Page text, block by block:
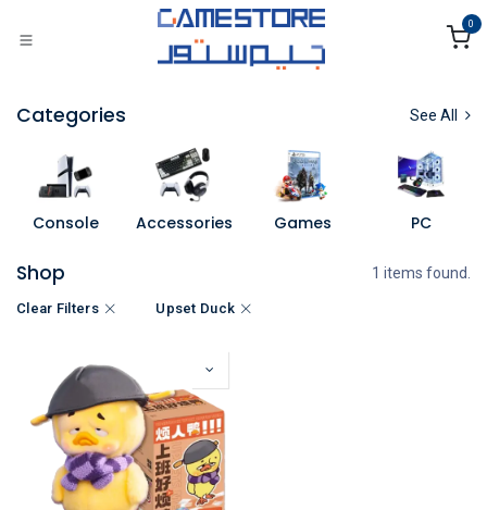
0
Categories See All
Console Accessories Games PC
Shop 1 items found.
Clear Filters Upset Duck